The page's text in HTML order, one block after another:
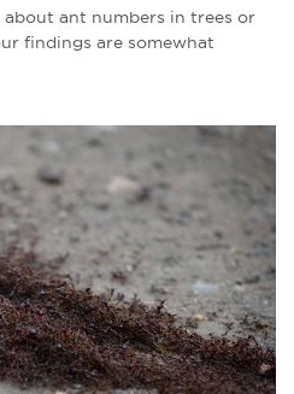
ant numbers in trees or
findings are somewhat